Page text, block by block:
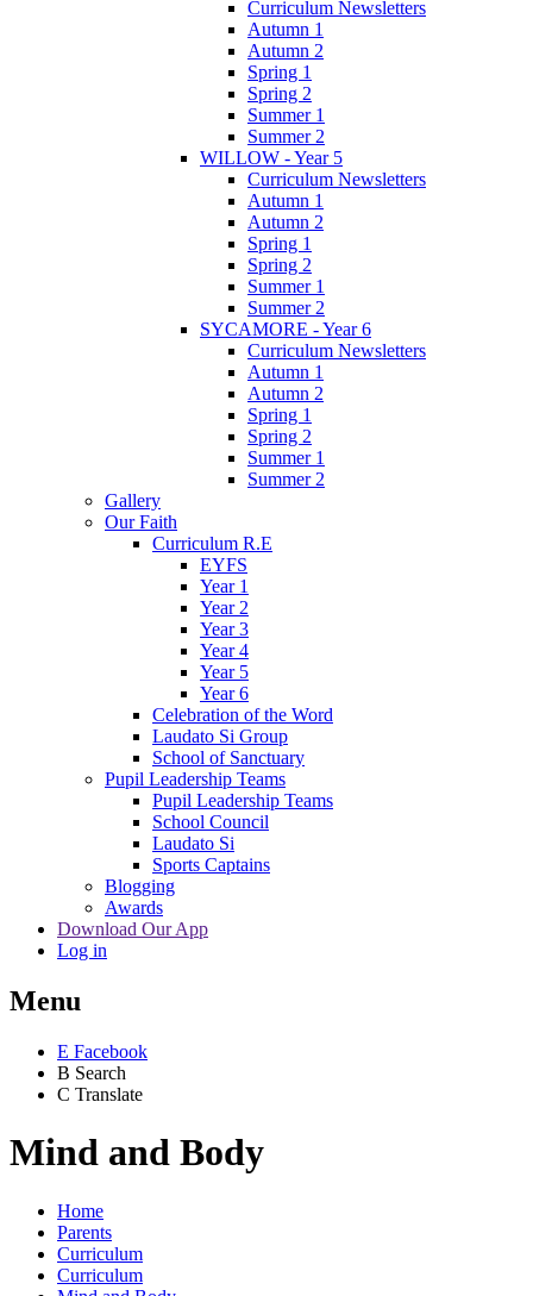
Curriculum Newsletters
Autumn 1
Autumn 2
Spring 1
Spring 2
Summer 1
Summer 2
WILLOW - Year 5
Curriculum Newsletters
Autumn 1
Autumn 2
Spring 1
Spring 2
Summer 1
Summer 2
SYCAMORE - Year 6
Curriculum Newsletters
Autumn 1
Autumn 2
Spring 1
Spring 2
Summer 1
Summer 2
Gallery
Our Faith
Curriculum R.E
EYFS
Year 1
Year 2
Year 3
Year 4
Year 5
Year 6
Celebration of the Word
Laudato Si Group
School of Sanctuary
Pupil Leadership Teams
Pupil Leadership Teams
School Council
Laudato Si
Sports Captains
Blogging
Awards
Download Our App
Log in
Menu
E Facebook
B Search
C Translate
Mind and Body
Home
Parents
Curriculum
Curriculum